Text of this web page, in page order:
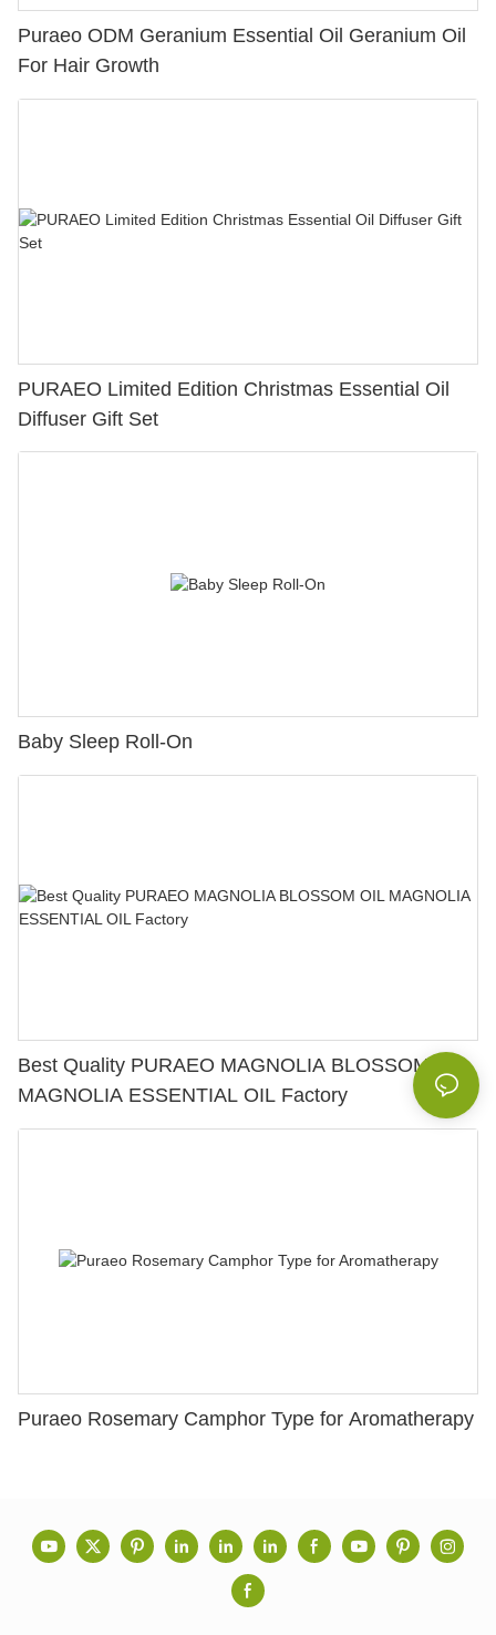
Puraeo ODM Geranium Essential Oil Geranium Oil
For Hair Growth
PURAEO Limited Edition Christmas Essential Oil
Diffuser Gift Set
Baby Sleep Roll-On
Best Quality PURAEO MAGNOLIA BLOSSOM OIL
MAGNOLIA ESSENTIAL OIL Factory
Puraeo Rosemary Camphor Type for Aromatherapy